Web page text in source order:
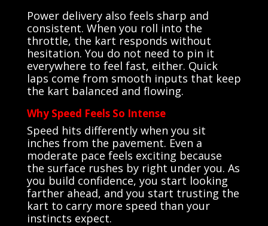
Power delivery also feels sharp and
consistent. When you roll into the
throttle, the kart responds without
hesitation. You do not need to pin it
everywhere to feel fast, either. Quick
laps come from smooth inputs that keep
the kart balanced and flowing.
Why Speed Feels So Intense
Speed hits differently when you sit
inches from the pavement. Even a
moderate pace feels exciting because
the surface rushes by right under you. As
you build confidence, you start looking
farther ahead, and you start trusting the
kart to carry more speed than your
instincts expect.